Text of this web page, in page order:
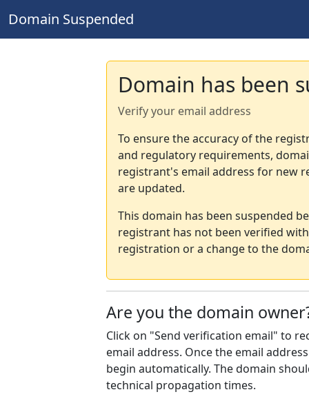
Domain Suspended
Domain has been
Verify your email address
To ensure the accuracy of the
and regulatory requirements,
registrant's email address for new
are updated.
This domain has been suspended
registrant has not been verified
registration or a change to the
Are you the domain
Click on "Send verification email" to
email address. Once the email
begin automatically. The domain
technical propagation times.